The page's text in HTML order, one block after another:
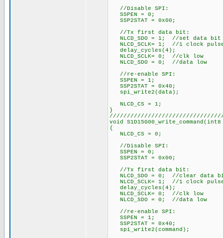
//Disable SPI:
SSPEN = 0;
SSP2STAT = 0x00;
//Tx first data bit:
NLCD_SDO = 1; //set data bit
NLCD_SCLK= 1; //1 clock
delay_cycles(4);
NLCD_SCLK= 0; //clk low
NLCD_SDO = 0; //data low
//re-enable SPI:
SSPEN = 1;
SSP2STAT = 0x40;
spi_write2(data);
NLCD_CS = 1;
}
void S1D15G00_write_command(int8
{
NLCD_CS = 0;
//Disable SPI:
SSPEN = 0;
SSP2STAT = 0x00;
//Tx first data bit:
NLCD_SDO = 0; //clear data
NLCD_SCLK= 1; //1 clock
delay_cycles(4);
NLCD_SCLK= 0; //clk low
NLCD_SDO = 0; //data low
//re-enable SPI:
SSPEN = 1;
SSP2STAT = 0x40;
spi_write2(command);